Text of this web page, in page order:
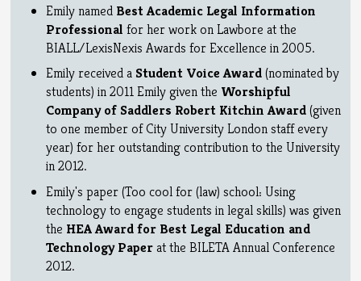
Emily named Best Academic Legal Information
Professional for her work on Lawbore at the
BIALL/LexisNexis Awards for Excellence in 2005.
Emily received a Student Voice Award(nominated by
students) in 2011 Emily given the Worshipful
Company of Saddlers Robert Kitchin Award(given
to one member of City University London staff every
year) for her outstanding contribution to the University
in 2012.
Emily's paper (Too cool for (law) school: Using
technology to engage students in legal skills) was given
the HEA Award for Best Legal Education and
Technology Paperat the BILETA Annual Conference
2012.